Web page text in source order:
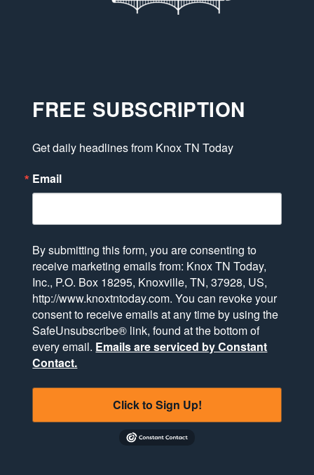
FREE SUBSCRIPTION
Get daily headlines from Knox TN Today
Email
By submitting this form, you are consenting to
receive marketing emails from: Knox TN Today,
Inc., P.O. Box 18295, Knoxville, TN, 37928, US,
http://www.knoxtntoday.com. You can revoke your
consent to receive emails at any time by using the
SafeUnsubscribe® link, found at the bottom of
every email. Emails are serviced by Constant
Contact.
Click to Sign Up!